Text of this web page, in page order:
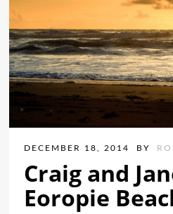
DECEMBER 18, 2014 BY
Craig and
Eoropie